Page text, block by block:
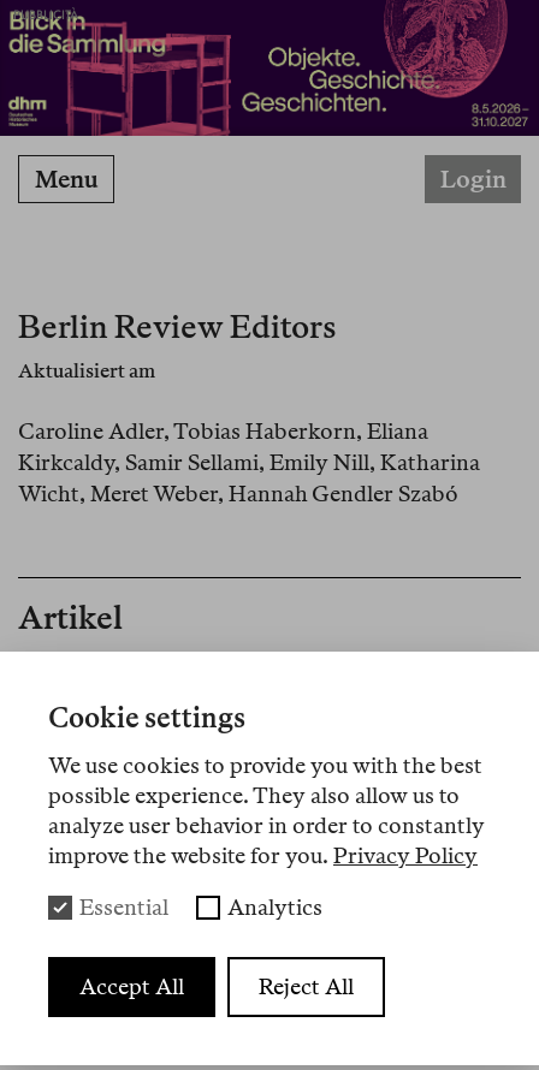
PUBBLICITÀ
Menu Login
Berlin Review Editors
Aktualisiert am
Caroline Adler, Tobias Haberkorn, Eliana
Kirkcaldy, Samir Sellami, Emily Nill, Katharina
Wicht, Meret Weber, Hannah Gendler Szabó
Artikel
Editorial
Übersetzungen
Cookie settings
We use cookies to provide you with the best
possible experience. They also allow us to
analyze user behavior in order to constantly
improve the website for you. Privacy Policy
Essential Analytics
Accept All Reject All